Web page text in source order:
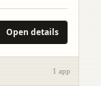
Open details
1 app